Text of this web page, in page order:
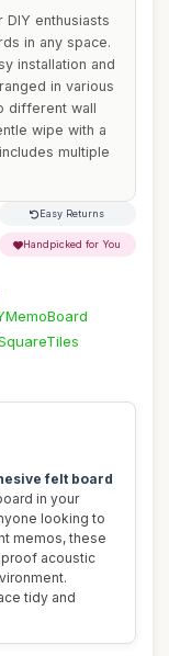
enthusiasts
in any space.
installation and
in various
different wall
wipe with a
multiple
Easy Returns
Handpicked for You
felt board
in your
looking to
memos, these
acoustic
tidy and